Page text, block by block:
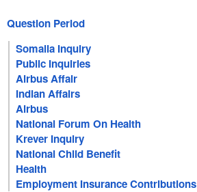
Question Period
Somalia Inquiry
Public Inquiries
Airbus Affair
Indian Affairs
Airbus
National Forum On Health
Krever Inquiry
National Child Benefit
Health
Employment Insurance Contributions